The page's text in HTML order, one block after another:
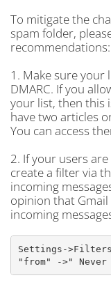
To mitigate the
spam folder,
recommendations:
1. Make sure your
DMARC. If you
your list, then this
have two articles
You can access
2. If your users
create a filter via
incoming
opinion that Gmail
incoming
Settings-
"from" ->" Never